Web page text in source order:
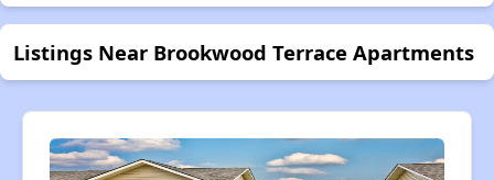
Listings Near Brookwood Terrace Apartments